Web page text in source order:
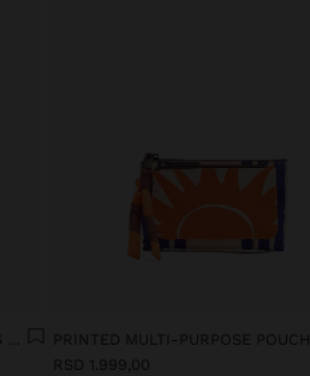
EMBOSSED EMBROIDERED TROUSERS 100% COTTON
PRINTED MULTI-PURPOSE POUCH
RSD 1.999,00